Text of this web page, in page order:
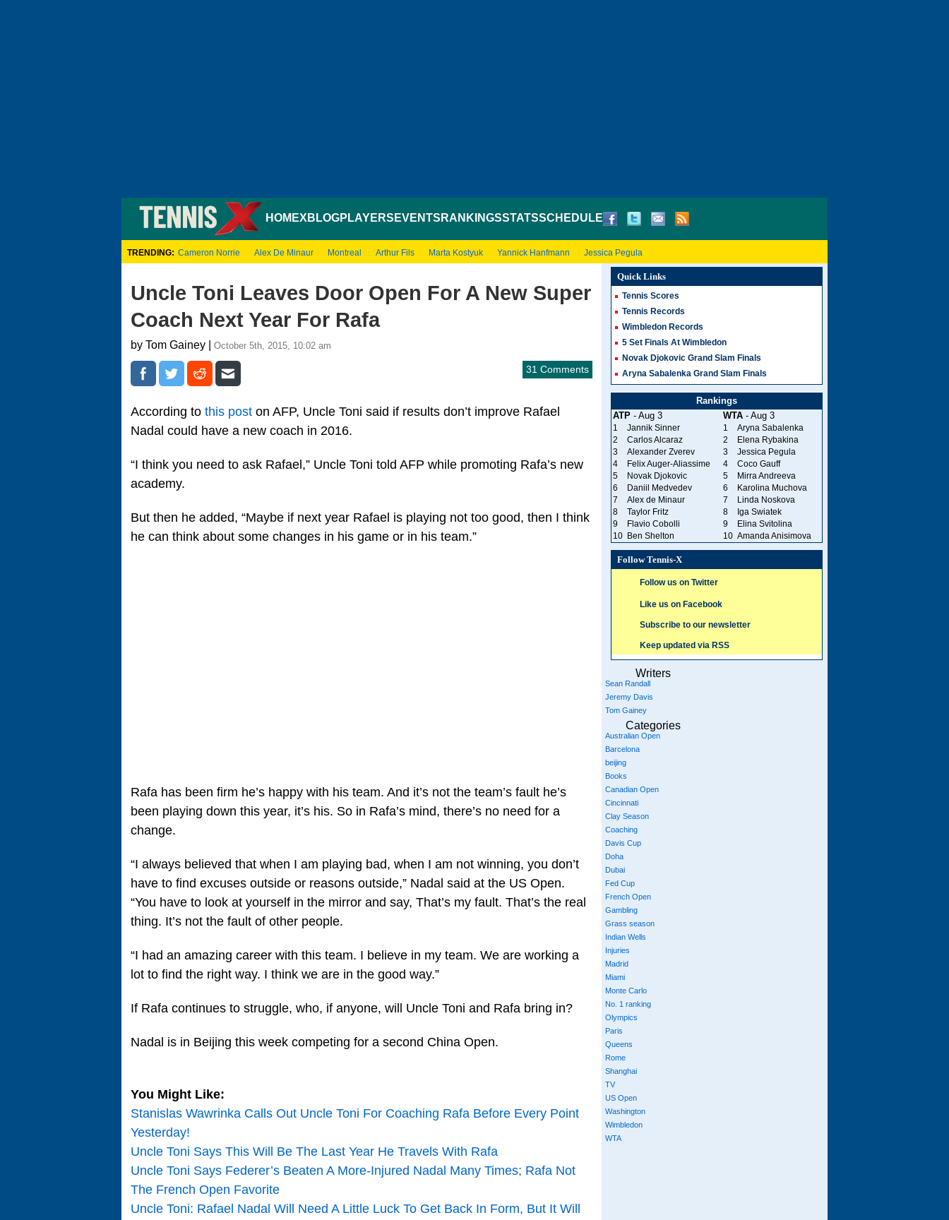
HOMEXBLOGPLAYERS EVENTS RANKINGSSTATSSCHEDULE
TRENDING: Cameron Norrie Alex De Minaur Montreal Arthur Fils Marta Kostyuk Yannick Hanfmann Jessica Pegula
Uncle Toni Leaves Door Open For A New Super
Coach Next Year For Rafa
by Tom Gainey | October 5th, 2015, 10:02 am
31 Comments
According to this post on AFP, Uncle Toni said if results don’t improve Rafael
Nadal could have a new coach in 2016.
“I think you need to ask Rafael,” Uncle Toni told AFP while promoting Rafa’s new
academy.
But then he added, “Maybe if next year Rafael is playing not too good, then I think
he can think about some changes in his game or in his team.”
Rafa has been firm he’s happy with his team. And it’s not the team’s fault he’s
been playing down this year, it’s his. So in Rafa’s mind, there’s no need for a
change.
“I always believed that when I am playing bad, when I am not winning, you don’t
have to find excuses outside or reasons outside,” Nadal said at the US Open.
“You have to look at yourself in the mirror and say, That’s my fault. That’s the real
thing. It’s not the fault of other people.
“I had an amazing career with this team. I believe in my team. We are working a
lot to find the right way. I think we are in the good way.”
If Rafa continues to struggle, who, if anyone, will Uncle Toni and Rafa bring in?
Nadal is in Beijing this week competing for a second China Open.
You Might Like:
Stanislas Wawrinka Calls Out Uncle Toni For Coaching Rafa Before Every Point
Yesterday!
Uncle Toni Says This Will Be The Last Year He Travels With Rafa
Uncle Toni Says Federer’s Beaten A More-Injured Nadal Many Times; Rafa Not
The French Open Favorite
Uncle Toni: Rafael Nadal Will Need A Little Luck To Get Back In Form, But It Will
Quick Links
Tennis Scores
Tennis Records
Wimbledon Records
5 Set Finals At Wimbledon
Novak Djokovic Grand Slam Finals
Aryna Sabalenka Grand Slam Finals
Rankings
ATP- Aug 3 WTA- Aug 3
1 Jannik Sinner 1
Aryna Sabalenka
2
Carlos Alcaraz 2
Elena Rybakina
3
Alexander Zverev 3
Jessica Pegula
4
Felix Auger-Aliassime 4
Coco Gauff
5
Novak Djokovic 5
Mirra Andreeva
6
Daniil Medvedev 6
Karolina Muchova
7
Alex de Minaur 7
Linda Noskova
8
Taylor Fritz 8
Iga Swiatek
9
Flavio Cobolli 9
Elina Svitolina
10
Ben Shelton 10 Amanda Anisimova
Follow Tennis-X
Follow us on Twitter
Like us on Facebook
Subscribe to our newsletter
Keep updated via RSS
Writers
Sean Randall
Jeremy Davis
Tom Gainey
Categories
Australian Open
Barcelona
beijing
Books
Canadian Open
Cincinnati
Clay Season
Coaching
Davis Cup
Doha
Dubai
Fed Cup
French Open
Gambling
Grass season
Indian Wells
Injuries
Madrid
Miami
Monte Carlo
No. 1 ranking
Olympics
Paris
Queens
Rome
Shanghai
TV
US Open
Washington
Wimbledon
WTA